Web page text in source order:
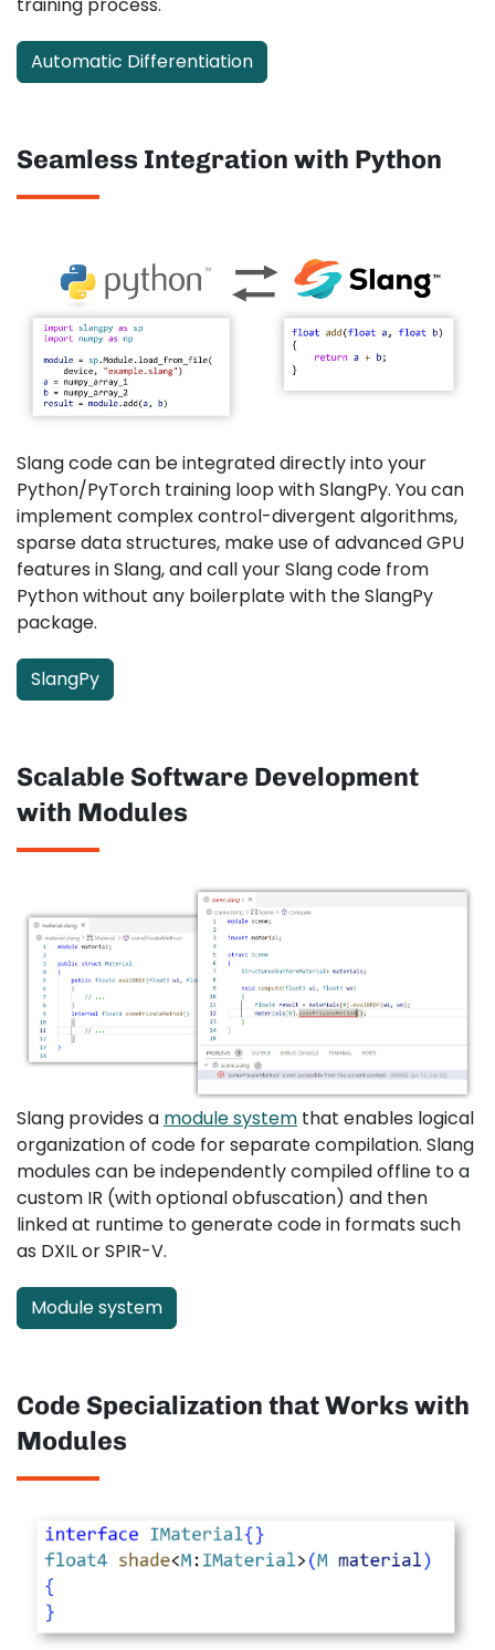
Automatic Differentiation
Seamless Integration with Python
Slang code can be integrated directly into your
Python/PyTorch training loop with SlangPy. You can
implement complex control-divergent algorithms,
sparse data structures, make use of advanced GPU
features in Slang, and call your Slang code from
Python without any boilerplate with the SlangPy
package.
SlangPy
Scalable Software Development
with Modules
Slang provides a module system that enables logical
organization of code for separate compilation. Slang
modules can be independently compiled offline to a
custom IR (with optional obfuscation) and then
linked at runtime to generate code in formats such
as DXIL or SPIR-V.
Module system
Code Specialization that Works with
Modules